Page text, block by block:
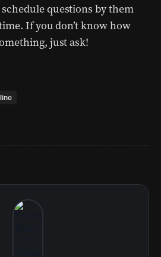
questions by them
If you don’t know how
just ask!